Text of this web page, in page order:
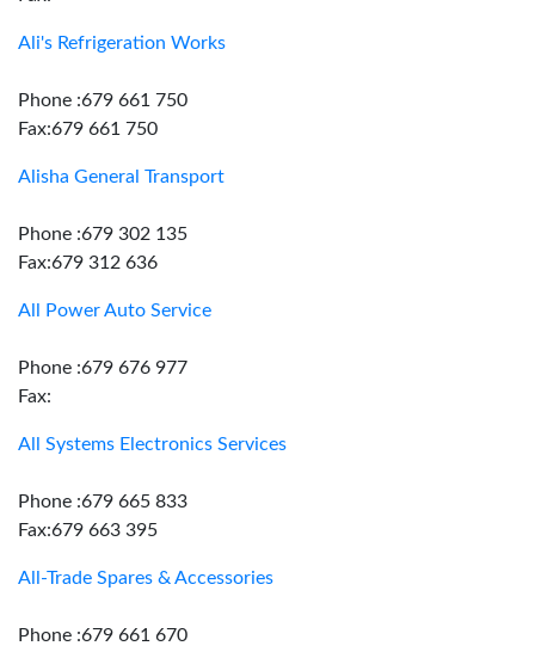
Ali's Refrigeration Works
Phone :679 661 750
Fax:679 661 750
Alisha General Transport
Phone :679 302 135
Fax:679 312 636
All Power Auto Service
Phone :679 676 977
Fax:
All Systems Electronics Services
Phone :679 665 833
Fax:679 663 395
All-Trade Spares & Accessories
Phone :679 661 670